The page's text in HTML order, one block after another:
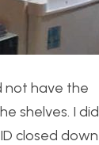
not have the
shelves. I did
closed down